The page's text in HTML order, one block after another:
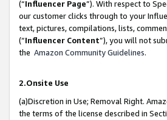
(“Influencer Page”). With respect to
our customer clicks through to your
text, pictures, compilations, lists,
(“Influencer Content”), you will not
the Amazon Community Guidelines.
2.Onsite Use
(a)Discretion in Use; Removal Right.
the terms of the license described in